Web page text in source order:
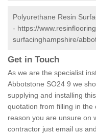
Polyurethane Resin
- https://
surfacinghampshire/
Get in Touch
As we are the specialist
Abbotstone SO24 9 we
supplying and installing
quotation from filling in
reason you are unsure on
contractor just email us